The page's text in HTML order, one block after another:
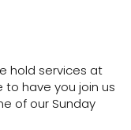
hold services at
to have you join us
of our Sunday